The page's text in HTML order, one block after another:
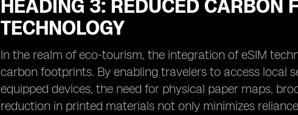
HEADING 3: REDUCED CARBON
TECHNOLOGY
In the realm of eco-tourism, the integration of eSIM
carbon footprints. By enabling travelers to access local
equipped devices, the need for physical paper maps,
reduction in printed materials not only minimizes